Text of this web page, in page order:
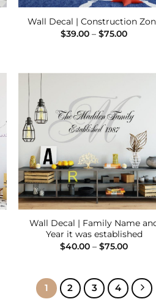
Wall Decal | Construction
$39.00 – $75.00Price
Wishlist
Wall Decal | Family Name
Year it was established
$40.00 – $75.00Price
$75.00
1 2 3 4